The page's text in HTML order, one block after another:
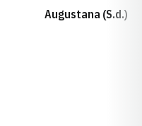
Augustana (S.d.)